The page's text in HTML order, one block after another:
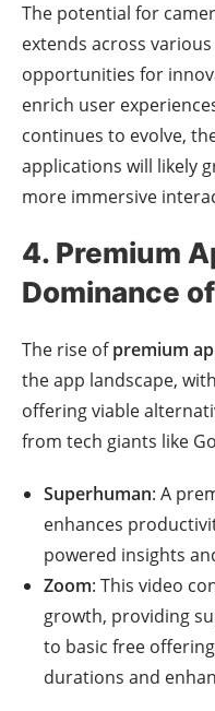
The potential for
extends across
opportunities for
enrich user
continues to evolve,
applications will likely
more immersive
4. Premium
Dominance
The rise ofpremium
the app landscape,
offering viable
from tech giants like
Superhuman: A
enhances
powered insights
Zoom: This video
growth, providing
to basic free
durations and